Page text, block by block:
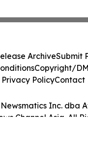
Inc. dba
Channel Asia. All
ArchiveSubmit
Copyright/
Privacy PolicyContact